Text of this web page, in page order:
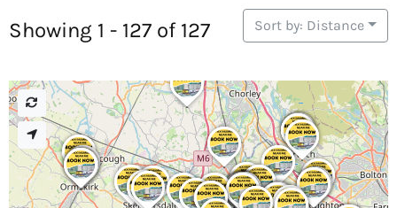
Showing 1 - 127 of 127 Sort by: Distance